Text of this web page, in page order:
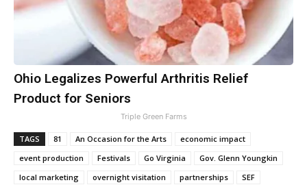
Ohio Legalizes Powerful Arthritis Relief
Product for Seniors
Triple Green Farms
TAGS 81 An Occasion for the Arts
economic impact
event production
Festivals Go Virginia
Gov. Glenn Youngkin
local marketing
overnight visitation partnerships
SEF